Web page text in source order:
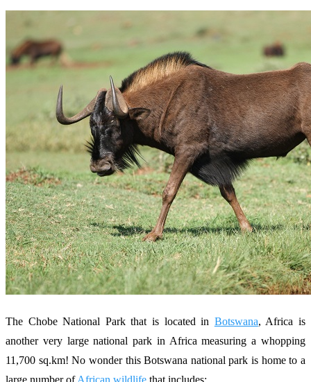
The Chobe National Park that is located in Botswana, Africa is
another very large national park in Africa measuring a whopping
11,700 sq.km! No wonder this Botswana national park is home to a
large number of African wildlife that includes: